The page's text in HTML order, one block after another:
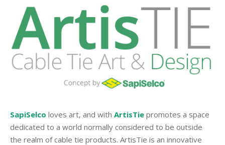
SapiSelco loves art, and with ArtisTie promotes a space
dedicated to a world normally considered to be outside
the realm of cable tie products. ArtisTie is an innovative